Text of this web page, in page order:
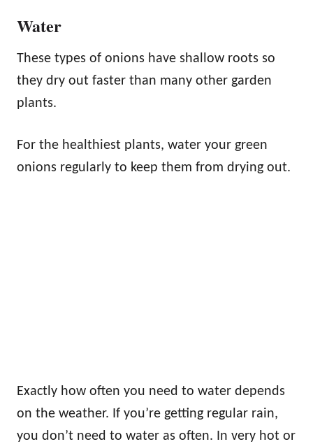
Water
These types of onions have shallow roots so
they dry out faster than many other garden
plants.
For the healthiest plants, water your green
onions regularly to keep them from drying out.
Exactly how often you need to water depends
on the weather. If you’re getting regular rain,
you don’t need to water as often. In very hot or